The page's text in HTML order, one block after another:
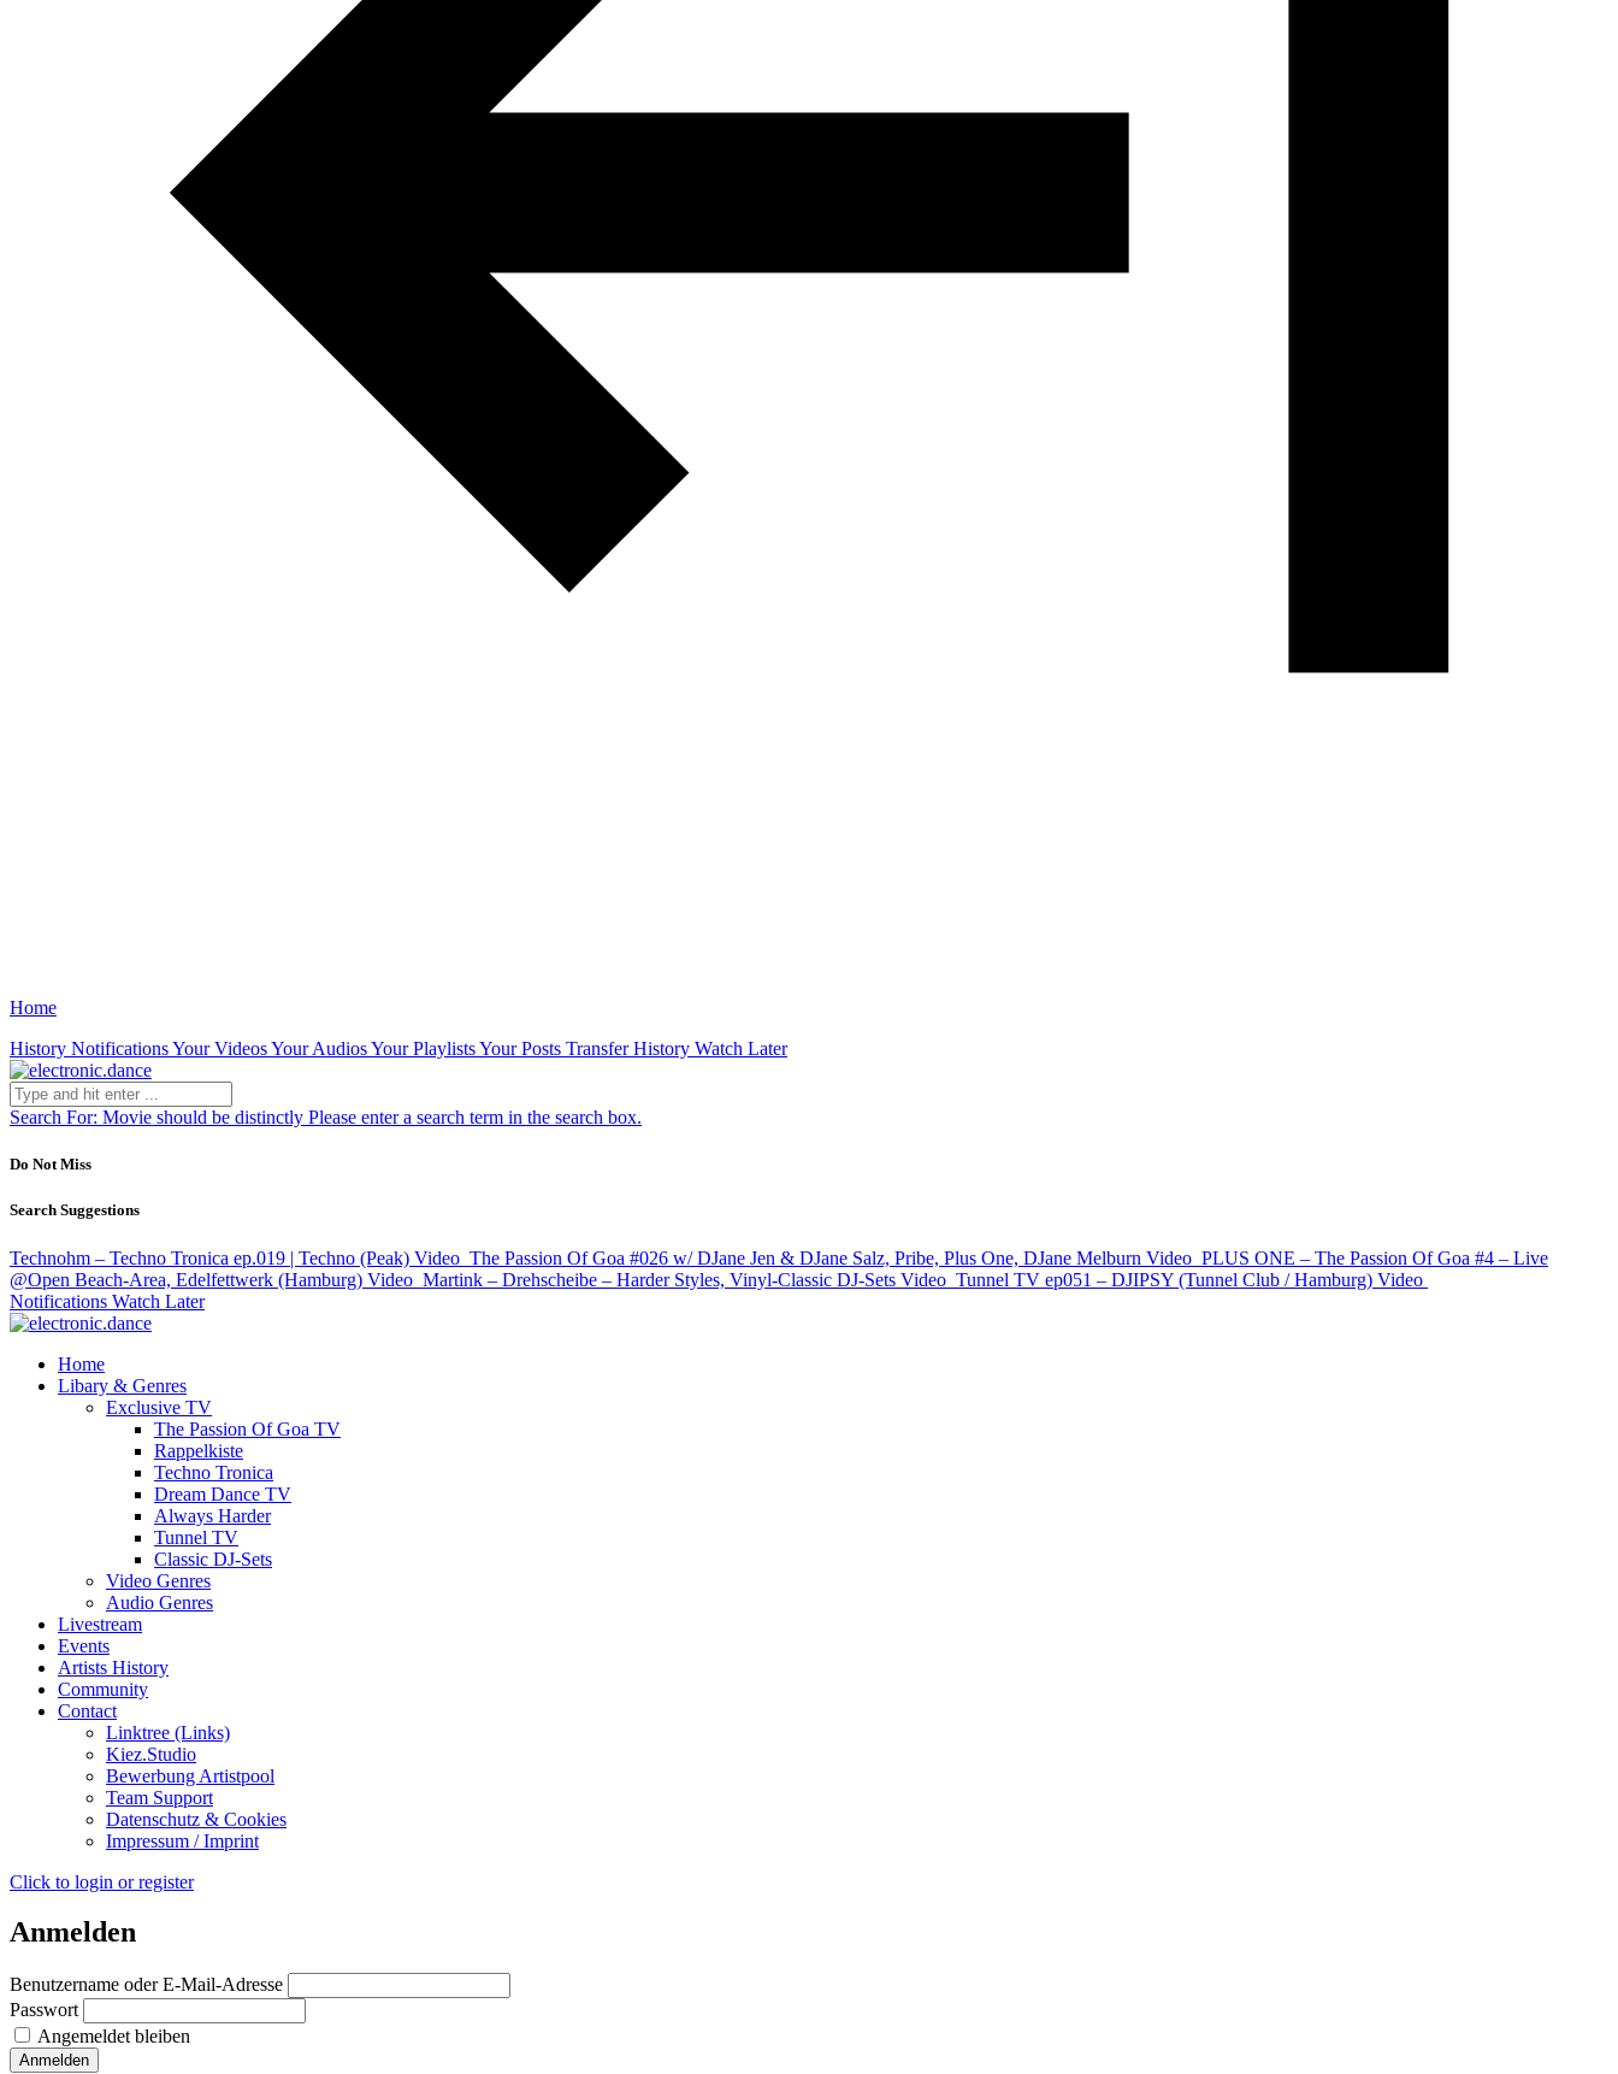
Home
History NotificationsYour VideosYour AudiosYour PlaylistsYour Posts Transfer History Watch Later
Search For: Movie should be distinctly Please enter a search term in the search box.
Do Not Miss
Search Suggestions
Technohm – Techno Tronica ep.019 | Techno (Peak) Video The Passion Of Goa #026 w/ DJane Jen & DJane Salz, Pribe, Plus One, DJane Melburn Video PLUS ONE – The Passion Of Goa #4 – Live
@Open Beach-Area, Edelfettwerk (Hamburg) Video Martink – Drehscheibe – Harder Styles, Vinyl-Classic DJ-Sets Video Tunnel TV ep051 – DJIPSY (Tunnel Club / Hamburg) Video
Notifications Watch Later
Home
Libary & Genres
Exclusive TV
The Passion Of Goa TV
Rappelkiste
Techno Tronica
Dream Dance TV
Always Harder
Tunnel TV
Classic DJ-Sets
Video Genres
Audio Genres
Livestream
Events
Artists History
Community
Contact
Linktree (Links)
Kiez.Studio
Bewerbung Artistpool
Team Support
Datenschutz & Cookies
Impressum / Imprint
Click to login or register
Anmelden
Benutzername oder E-Mail-Adresse
Passwort
Angemeldet bleiben
Anmelden